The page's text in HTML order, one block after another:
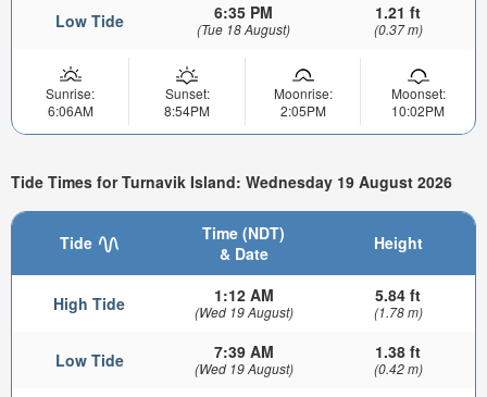
Low Tide 6:35 PM
(Tue 18 August)
1.21 ft
(0.37 m)
Sunrise:
6:06AM
Sunset:
8:54PM
Moonrise:
2:05PM
Moonset:
10:02PM
Tide Times for Turnavik Island: Wednesday 19 August 2026
Tide
Time (NDT)
& Date
Height
High Tide 1:12 AM
(Wed 19 August)
5.84 ft
(1.78 m)
Low Tide 7:39 AM
(Wed 19 August)
1.38 ft
(0.42 m)